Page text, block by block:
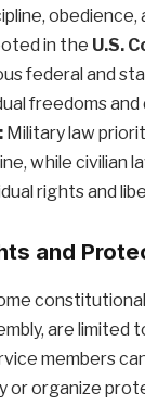
obedience,
in the U.S.
federal and
freedoms and
Military law
while civilian
rights and
and
are limited
members
or organize